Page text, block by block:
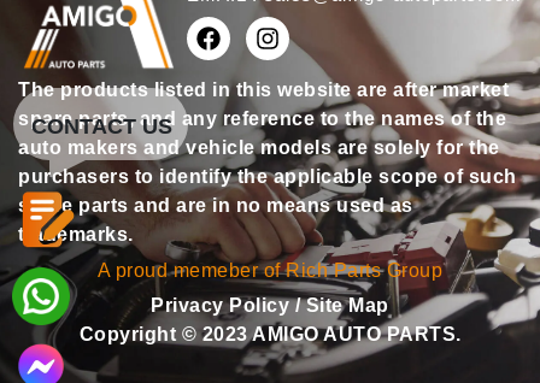
The products listed in this website are after market
spare parts, and any reference to the names of the
auto makers and vehicle models are solely for the
purchasers to identify the applicable scope of such
spare parts and are in no means used as
trademarks.
A proud memeber of Rich Parts Group
Privacy Policy/Site Map
Copyright © 2023 AMIGO AUTO PARTS.
CONTACT US